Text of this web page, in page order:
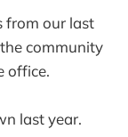
from our last
community
office.
last year.